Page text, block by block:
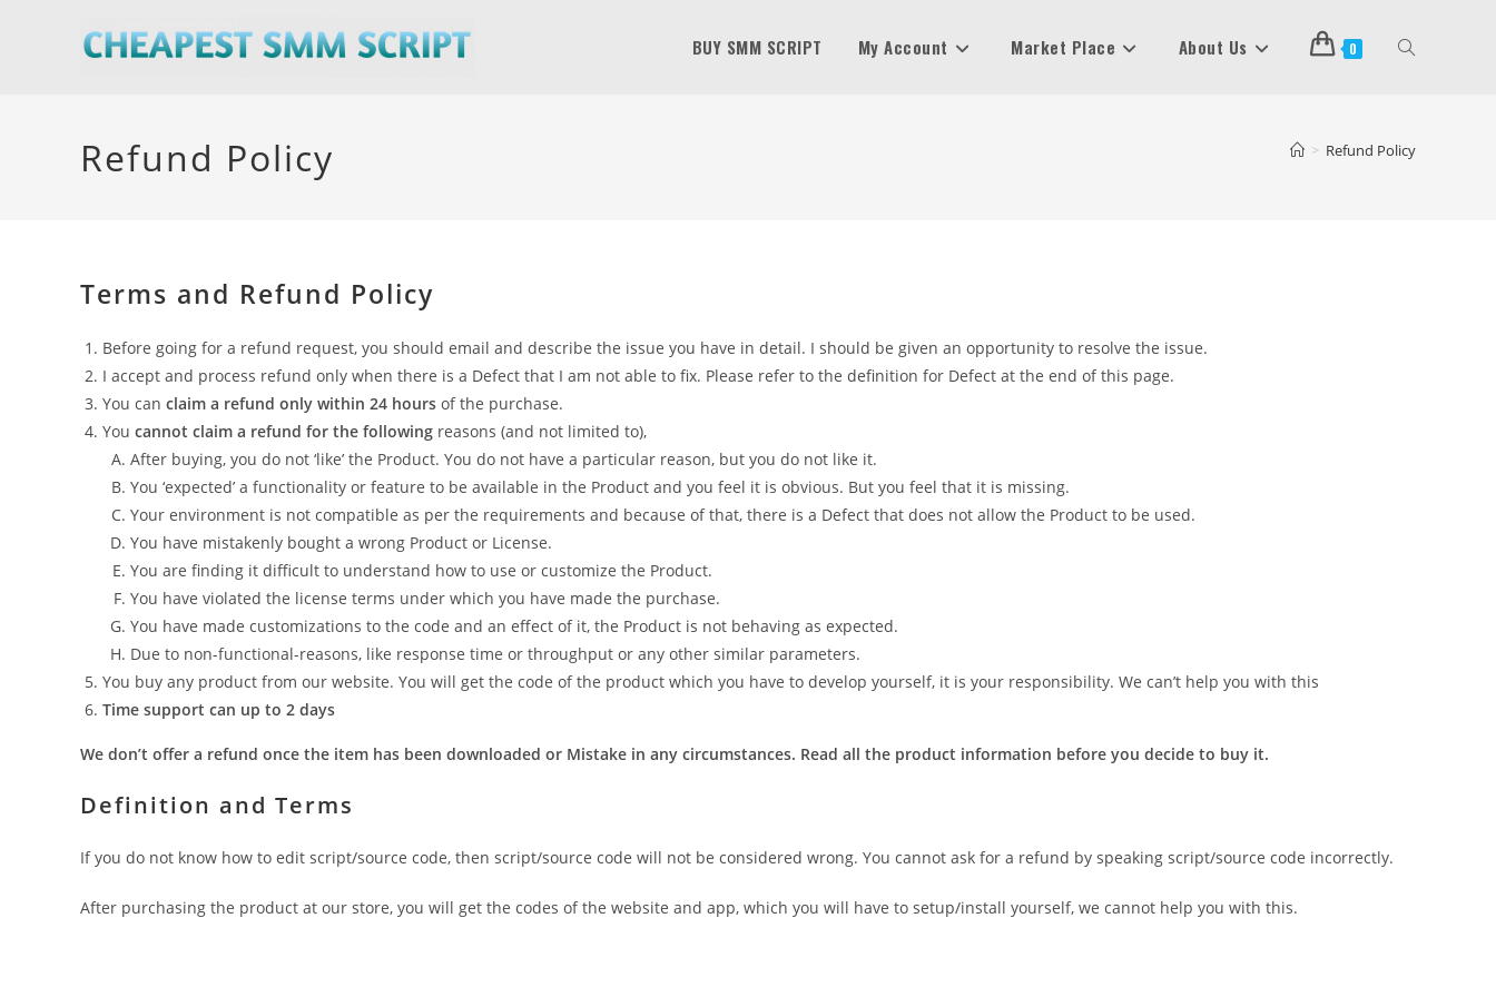
BUY SMM SCRIPT My Account Market Place About Us 0 Toggle
Website
Refund Policy > Refund Policy
Terms and Refund Policy
Before going for a refund request, you should email and describe the issue you have in detail. I should be given an opportunity to resolve the issue.
I accept and process refund only when there is a Defect that I am not able to fix. Please refer to the definition for Defect at the end of this page.
You can claim a refund only within 24 hours of the purchase.
You cannot claim a refund for the following reasons (and not limited to),
After buying, you do not ‘like’ the Product. You do not have a particular reason, but you do not like it.
You ‘expected’ a functionality or feature to be available in the Product and you feel it is obvious. But you feel that it is missing.
Your environment is not compatible as per the requirements and because of that, there is a Defect that does not allow the Product to be used.
You have mistakenly bought a wrong Product or License.
You are finding it difficult to understand how to use or customize the Product.
You have violated the license terms under which you have made the purchase.
You have made customizations to the code and an effect of it, the Product is not behaving as expected.
Due to non-functional-reasons, like response time or throughput or any other similar parameters.
You buy any product from our website. You will get the code of the product which you have to develop yourself, it is your responsibility. We can’t help you with this
Time support can up to 2 days
We don’t offer a refund once the item has been downloaded or Mistake in any circumstances. Read all the product information before you decide to buy it.
Definition and Terms
If you do not know how to edit script/source code, then script/source code will not be considered wrong. You cannot ask for a refund by speaking script/source code incorrectly.
After purchasing the product at our store, you will get the codes of the website and app, which you will have to setup/install yourself, we cannot help you with this.